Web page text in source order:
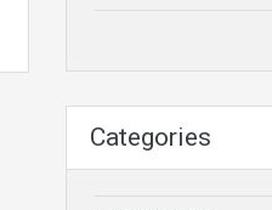
Categories